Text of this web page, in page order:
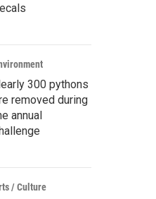
300 pythons
removed during
annual
/ Culture